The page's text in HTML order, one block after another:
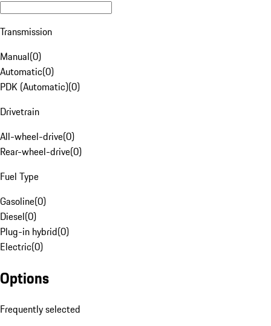
Transmission
Manual(0)
Automatic(0)
PDK (Automatic)(0)
Drivetrain
All-wheel-drive(0)
Rear-wheel-drive(0)
Fuel Type
Gasoline(0)
Diesel(0)
Plug-in hybrid(0)
Electric(0)
Options
Frequently selected